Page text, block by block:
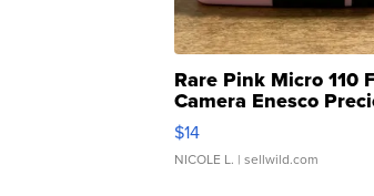
Rare Pink Micro 110
Camera Enesco
Moments TD4
$14
NICOLE L. | sellwild.com